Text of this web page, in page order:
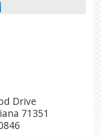
Drive
71351